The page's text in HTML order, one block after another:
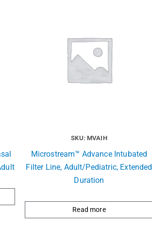
SKU: MVAIH
Microstream™ Advance Intubated
Filter Line, Adult/Pediatric, Extended
Duration
Read more